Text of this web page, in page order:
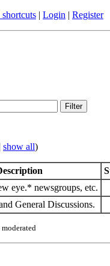
| Login | Register
show all)
eye.* newsgroups, etc.
General Discussions.